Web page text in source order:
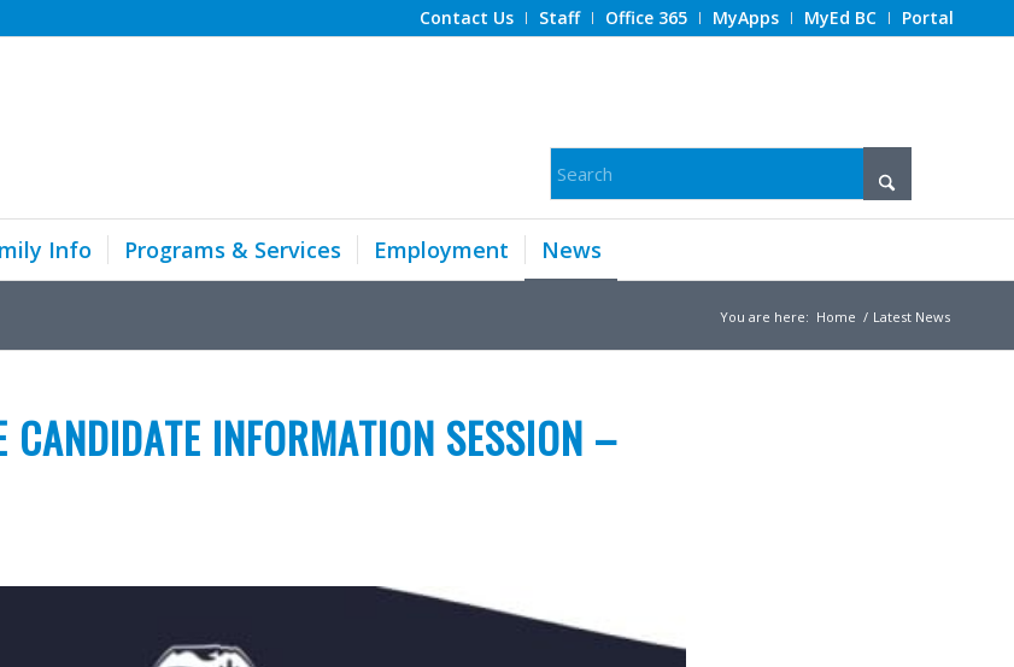
Contact Us Staff Office 365 MyApps MyEd BC Portal
Info Programs & Services Employment News
You are here: Home / Latest News
CANDIDATE INFORMATION SESSION –